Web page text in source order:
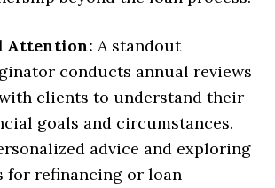
Attention: A standout
conducts annual reviews
clients to understand their
goals and circumstances.
advice and exploring
for refinancing or loan